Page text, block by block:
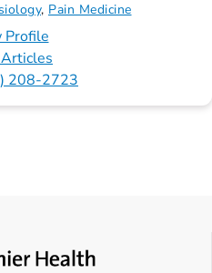
Pain Medicine
Profile
208-2723